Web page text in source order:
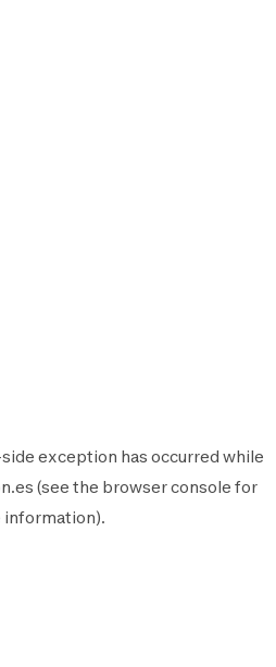
exception has occurred while
(see the browser console for
information).